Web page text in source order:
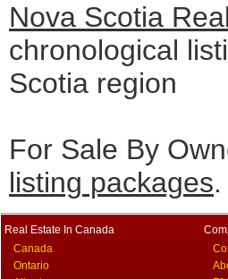
Nova Scotia
chronological
Scotia region
For Sale By
listing packages.
Real Estate In Canada
Canada
Ontario